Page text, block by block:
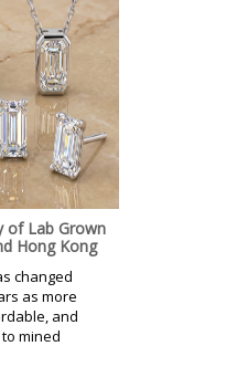
of Lab Grown
Hong Kong
changed
as more
and
mined